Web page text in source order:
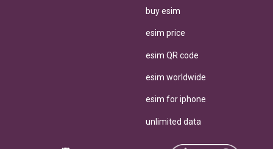
buy esim
esim price
esim QR code
esim worldwide
esim for iphone
unlimited data